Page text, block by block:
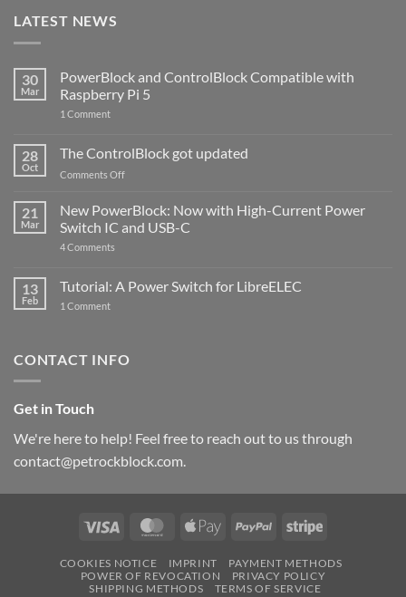
LATEST NEWS
30
Mar
PowerBlock and ControlBlock Compatible with
Raspberry Pi 5
1 Commenton
ControlBlock
Compatible
with
5
28
Oct
The ControlBlock got updated
Comments Offon
ControlBlock
got
updated
21
Mar
New PowerBlock: Now with High-Current Power
Switch IC and USB-C
4 Comments
Now
with
and
13
Feb
Tutorial: A Power Switch for LibreELEC
1 Commenton
for
CONTACT INFO
Get in Touch
We're here to help! Feel free to reach out to us through
contact@petrockblock.com.
Visa MasterCardApple
PayPal Stripe
COOKIES NOTICE IMPRINT
PAYMENT METHODS
POWER OF REVOCATION
PRIVACY POLICY
SHIPPING METHODS
TERMS OF SERVICE